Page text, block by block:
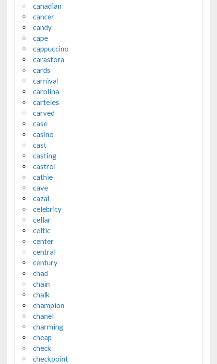
canadian
cancer
candy
cape
cappuccino
carastora
cards
carnival
carolina
carteles
carved
case
casino
cast
casting
castrol
cathie
cave
cazal
celebrity
cellar
celtic
center
central
century
chad
chain
chalk
champion
chanel
charming
cheap
check
checkpoint